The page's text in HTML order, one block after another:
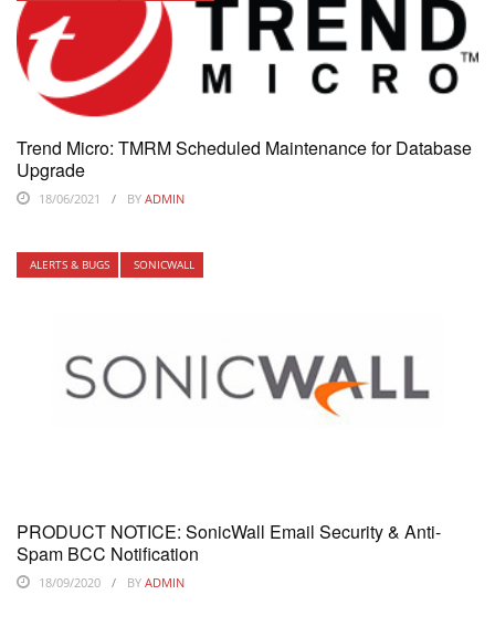
Trend Micro: TMRM Scheduled Maintenance for Database
Upgrade
18/06/2021 BY ADMIN
ALERTS & BUGS SONICWALL
PRODUCT NOTICE: SonicWall Email Security & Anti-
Spam BCC Notification
18/09/2020 BY ADMIN